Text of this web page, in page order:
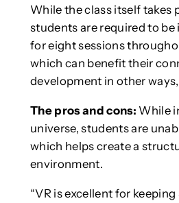
While the class itself takes
students are required to be
for eight sessions
which can benefit their
development in other ways,
The pros and cons: While
universe, students are
which helps create a
environment.
“VR is excellent for keeping